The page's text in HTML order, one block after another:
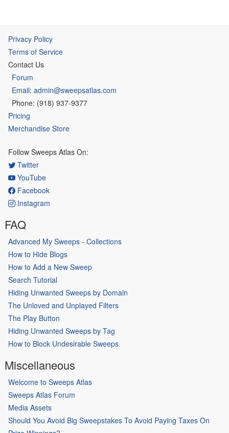
Privacy Policy
Terms of Service
Contact Us
Forum
Email: admin@sweepsatlas.com
Phone: (918) 937-9377
Pricing
Merchandise Store
Follow Sweeps Atlas On:
Twitter
YouTube
Facebook
Instagram
FAQ
Advanced My Sweeps - Collections
How to Hide Blogs
How to Add a New Sweep
Search Tutorial
Hiding Unwanted Sweeps by Domain
The Unloved and Unplayed Filters
The Play Button
Hiding Unwanted Sweeps by Tag
How to Block Undesirable Sweeps
Miscellaneous
Welcome to Sweeps Atlas
Sweeps Atlas Forum
Media Assets
Should You Avoid Big Sweepstakes To Avoid Paying Taxes On